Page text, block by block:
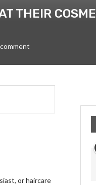
THEIR
or haircare